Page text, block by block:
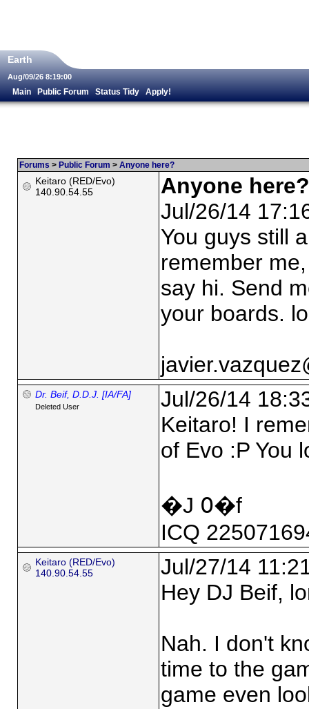
Earth
Aug/09/26 8:19:00
Main Public Forum Status Tidy Apply!
Forums > Public Forum > Anyone here?
Keitaro (RED/Evo)
140.90.54.55
Anyone here?
Jul/26/14
You guys still
remember
say hi. Send
your boards.
Dr. Beif, D.D.J. [IA/FA]
Deleted User
Jul/26/14
Keitaro! I
of Evo :P You
�J ߀�f
ICQ
Keitaro (RED/Evo)
140.90.54.55
Jul/27/14
Hey DJ Beif,
Nah. I don't
time to the
game even